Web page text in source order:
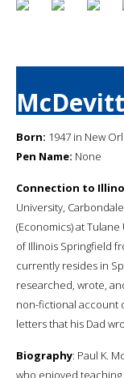
McDevitt
Born: 1947 in New
Pen Name: None
Connection to
University,
(Economics) at
of Illinois Springfield
currently resides in
researched, wrote,
non-fictional account
letters that his Dad
Biography: Paul K.
who enjoyed